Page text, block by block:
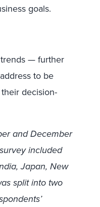
goals.
— further
to be
decision-
and December
included
Japan, New
split into two